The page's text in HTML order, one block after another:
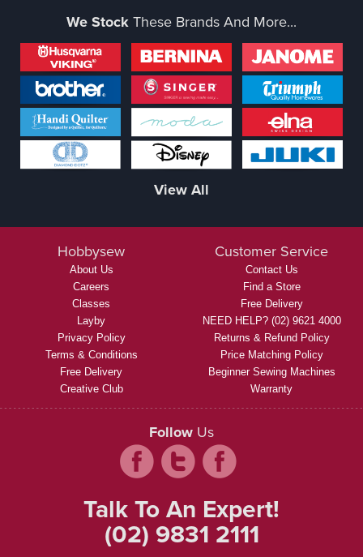
We StockThese Brands And More...
View All
Hobbysew
About Us
Careers
Classes
Layby
Privacy Policy
Terms & Conditions
Free Delivery
Creative Club
Customer Service
Contact Us
Find a Store
Free Delivery
NEED HELP? (02) 9621 4000
Returns & Refund Policy
Price Matching Policy
Beginner Sewing Machines
Warranty
Follow Us
Talk To An Expert!
(02) 9831 2111